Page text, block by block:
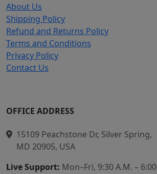
About Us
Shipping Policy
Refund and Returns Policy
Terms and Conditions
Privacy Policy
Contact Us
OFFICE ADDRESS
15109 Peachstone Dr, Silver Spring,
MD 20905, USA
Live Support: Mon–Fri, 9:30 A.M. –